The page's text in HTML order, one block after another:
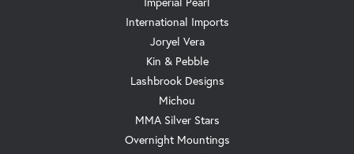
International Imports
Joryel Vera
Kin & Pebble
Lashbrook Designs
Michou
MMA Silver Stars
Overnight Mountings